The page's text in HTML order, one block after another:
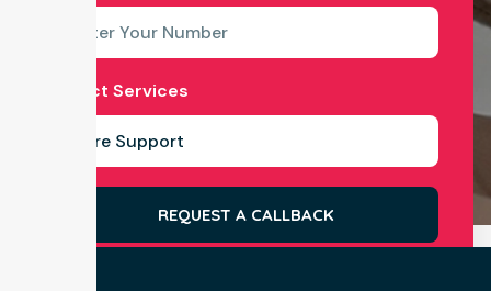
Select Services
REQUEST A CALLBACK